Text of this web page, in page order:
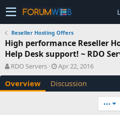
Reseller Hosting Offers
High performance Reseller
Help Desk support! ~ RDO
A
u
t
h
RDO Servers
C
r
e
a
Apr 22, 2016
Overview Discussion
•••